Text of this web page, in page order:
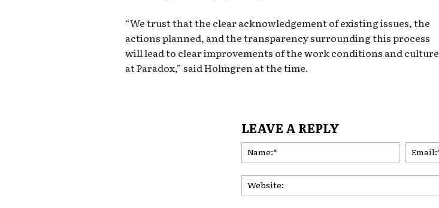
“We trust that the clear acknowledgement of existing issues, the
actions planned, and the transparency surrounding this process
will lead to clear improvements of the work conditions and culture
at Paradox,” said Holmgren at the time.
LEAVE A REPLY
Name:*